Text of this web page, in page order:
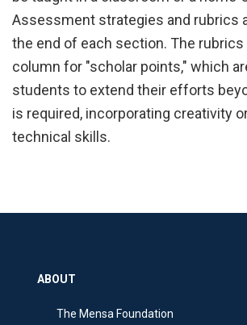
Assessment strategies and rubrics
the end of each section. The
column for "scholar points," which
students to extend their efforts
is required, incorporating creativity
technical skills.
ABOUT
The Mensa Foundation